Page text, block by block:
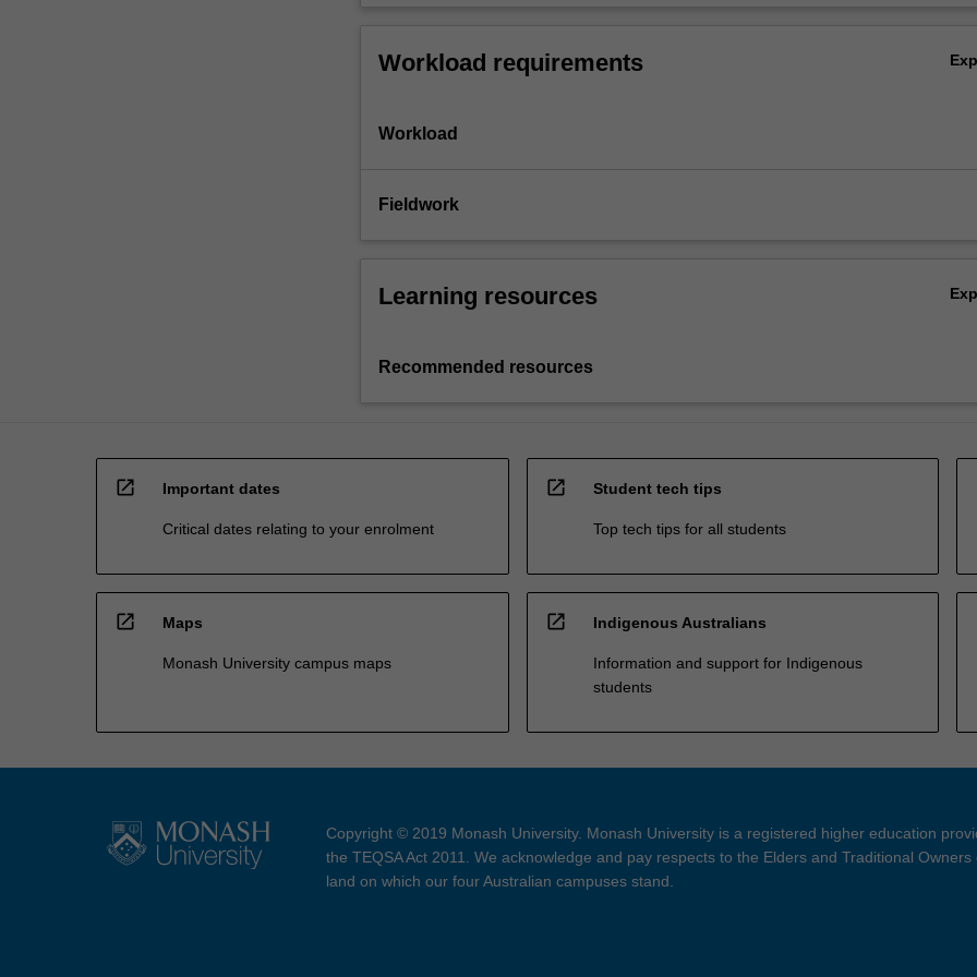
Workload requirements
Workload
Fieldwork
Learning resources
Recommended resources
open_in_new Important dates
Critical dates relating to your enrolment
open_in_new Student tech tips
Top tech tips for all students
open_in_new Maps
Monash University campus maps
open_in_new Indigenous Australians
Information and support for Indigenous
students
Copyright © 2019 Monash University. Monash University is a registered higher education
the TEQSA Act 2011. We acknowledge and pay respects to the Elders and Traditional Owners
land on which our four Australian campuses stand.